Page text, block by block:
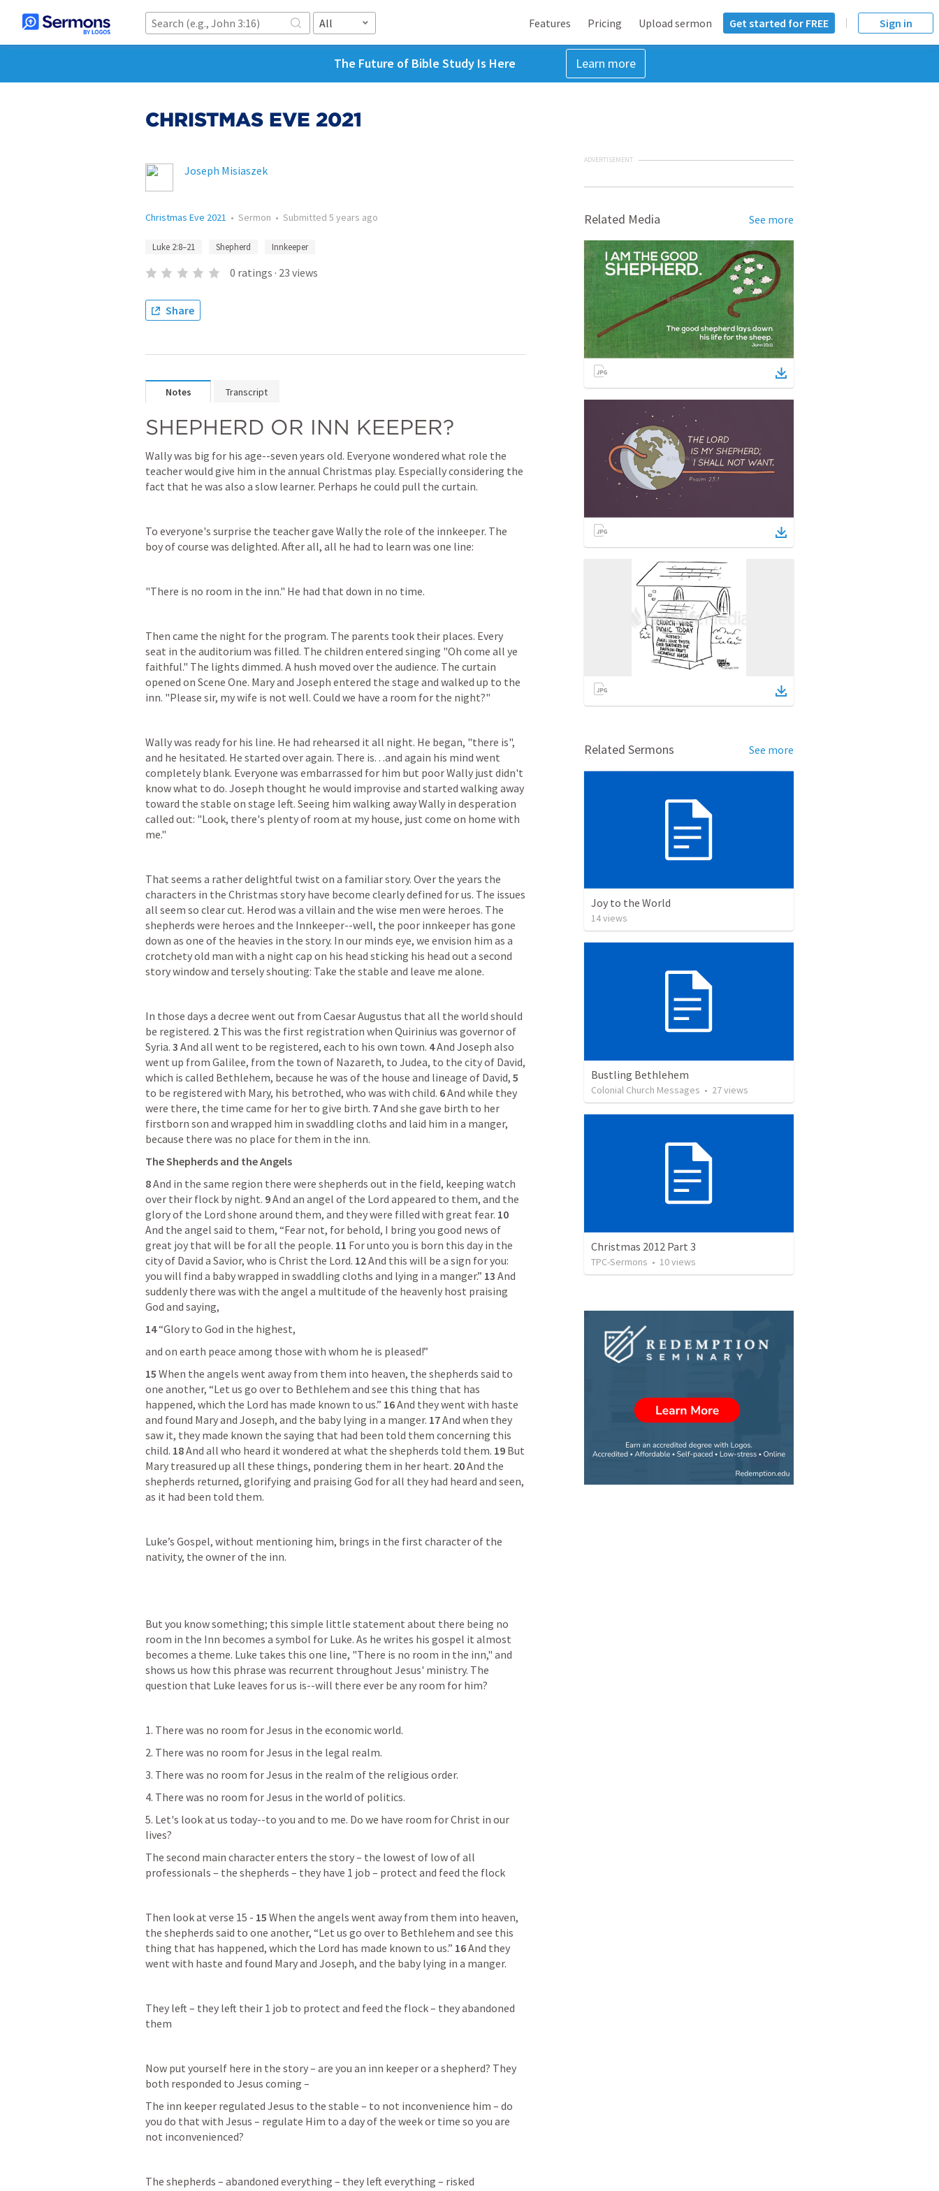
All Features Pricing Upload sermon Get started for FREE Sign in
The Future of Bible Study Is Here Learn more
CHRISTMAS EVE 2021
Joseph Misiaszek
Christmas Eve 2021 • Sermon • Submitted 5 years ago
Luke 2:8–21 Shepherd Innkeeper
0 ratings · 23 views
Share
Notes Transcript
SHEPHERD OR INN KEEPER?
Wally was big for his age--seven years old. Everyone wondered what role the
teacher would give him in the annual Christmas play. Especially considering the
fact that he was also a slow learner. Perhaps he could pull the curtain.
To everyone's surprise the teacher gave Wally the role of the innkeeper. The
boy of course was delighted. After all, all he had to learn was one line:
"There is no room in the inn." He had that down in no time.
Then came the night for the program. The parents took their places. Every
seat in the auditorium was filled. The children entered singing "Oh come all ye
faithful." The lights dimmed. A hush moved over the audience. The curtain
opened on Scene One. Mary and Joseph entered the stage and walked up to the
inn. "Please sir, my wife is not well. Could we have a room for the night?"
Wally was ready for his line. He had rehearsed it all night. He began, "there is",
and he hesitated. He started over again. There is. . .and again his mind went
completely blank. Everyone was embarrassed for him but poor Wally just didn't
know what to do. Joseph thought he would improvise and started walking away
toward the stable on stage left. Seeing him walking away Wally in desperation
called out: "Look, there's plenty of room at my house, just come on home with
me."
That seems a rather delightful twist on a familiar story. Over the years the
characters in the Christmas story have become clearly defined for us. The issues
all seem so clear cut. Herod was a villain and the wise men were heroes. The
shepherds were heroes and the Innkeeper--well, the poor innkeeper has gone
down as one of the heavies in the story. In our minds eye, we envision him as a
crotchety old man with a night cap on his head sticking his head out a second
story window and tersely shouting: Take the stable and leave me alone.
In those days a decree went out from Caesar Augustus that all the world should
be registered. 2 This was the first registration when Quirinius was governor of
Syria. 3 And all went to be registered, each to his own town. 4 And Joseph also
went up from Galilee, from the town of Nazareth, to Judea, to the city of David,
which is called Bethlehem, because he was of the house and lineage of David,
to be registered with Mary, his betrothed, who was with child. 6 And while they
were there, the time came for her to give birth. 7 And she gave birth to her
firstborn son and wrapped him in swaddling cloths and laid him in a manger,
because there was no place for them in the inn.
The Shepherds and the Angels
8 And in the same region there were shepherds out in the field, keeping watch
over their flock by night. 9 And an angel of the Lord appeared to them, and the
glory of the Lord shone around them, and they were filled with great fear.
And the angel said to them, “Fear not, for behold, I bring you good news of
great joy that will be for all the people. 11 For unto you is born this day in the
city of David a Savior, who is Christ the Lord. 12 And this will be a sign for you:
you will find a baby wrapped in swaddling cloths and lying in a manger.” 13 And
suddenly there was with the angel a multitude of the heavenly host praising
God and saying,
14 “Glory to God in the highest,
and on earth peace among those with whom he is pleased!”
15 When the angels went away from them into heaven, the shepherds said to
one another, “Let us go over to Bethlehem and see this thing that has
happened, which the Lord has made known to us.” 16 And they went with haste
and found Mary and Joseph, and the baby lying in a manger. 17 And when they
saw it, they made known the saying that had been told them concerning this
child. 18 And all who heard it wondered at what the shepherds told them. 19 But
Mary treasured up all these things, pondering them in her heart. 20 And the
shepherds returned, glorifying and praising God for all they had heard and seen,
as it had been told them.
Luke’s Gospel, without mentioning him, brings in the first character of the
nativity, the owner of the inn.
But you know something; this simple little statement about there being no
room in the Inn becomes a symbol for Luke. As he writes his gospel it almost
becomes a theme. Luke takes this one line, "There is no room in the inn," and
shows us how this phrase was recurrent throughout Jesus' ministry. The
question that Luke leaves for us is--will there ever be any room for him?
1. There was no room for Jesus in the economic world.
2. There was no room for Jesus in the legal realm.
3. There was no room for Jesus in the realm of the religious order.
4. There was no room for Jesus in the world of politics.
5. Let's look at us today--to you and to me. Do we have room for Christ in our
lives?
The second main character enters the story – the lowest of low of all
professionals – the shepherds – they have 1 job – protect and feed the flock
Then look at verse 15 - 15 When the angels went away from them into heaven,
the shepherds said to one another, “Let us go over to Bethlehem and see this
thing that has happened, which the Lord has made known to us.” 16 And they
went with haste and found Mary and Joseph, and the baby lying in a manger.
They left – they left their 1 job to protect and feed the flock – they abandoned
them
Now put yourself here in the story – are you an inn keeper or a shepherd? They
both responded to Jesus coming –
The inn keeper regulated Jesus to the stable – to not inconvenience him – do
you do that with Jesus – regulate Him to a day of the week or time so you are
not inconvenienced?
The shepherds – abandoned everything – they left everything – risked
ADVERTISEMENT
Related Media See more
Related Sermons See more
Joy to the World
14views
Bustling Bethlehem
Colonial Church Messages • 27views
Christmas 2012 Part 3
TPC-Sermons • 10views